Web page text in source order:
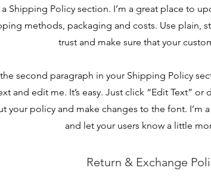
a Shipping Policy section. I’m a great place to
methods, packaging and costs. Use plain,
trust and make sure that your
second paragraph in your Shipping Policy
and edit me. It’s easy. Just click “Edit Text”
your policy and make changes to the font. I’m
and let your users know a little
Return & Exchange